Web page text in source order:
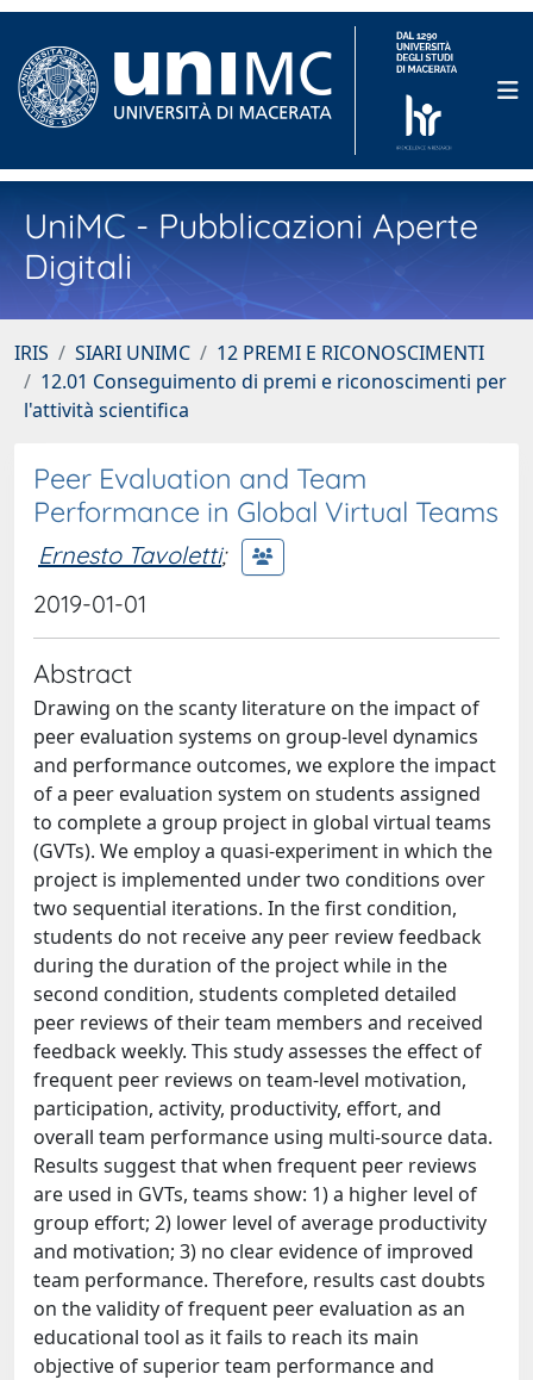
UniMC - Pubblicazioni Aperte
Digitali
IRIS SIARI UNIMC
12 PREMI E RICONOSCIMENTI
12.01 Conseguimento di premi e riconoscimenti per
l'attività scientifica
Peer Evaluation and Team
Performance in Global Virtual Teams
Ernesto Tavoletti;
2019-01-01
Abstract
Drawing on the scanty literature on the impact of
peer evaluation systems on group-level dynamics
and performance outcomes, we explore the impact
of a peer evaluation system on students assigned
to complete a group project in global virtual teams
(GVTs). We employ a quasi-experiment in which the
project is implemented under two conditions over
two sequential iterations. In the first condition,
students do not receive any peer review feedback
during the duration of the project while in the
second condition, students completed detailed
peer reviews of their team members and received
feedback weekly. This study assesses the effect of
frequent peer reviews on team-level motivation,
participation, activity, productivity, effort, and
overall team performance using multi-source data.
Results suggest that when frequent peer reviews
are used in GVTs, teams show: 1) a higher level of
group effort; 2) lower level of average productivity
and motivation; 3) no clear evidence of improved
team performance. Therefore, results cast doubts
on the validity of frequent peer evaluation as an
educational tool as it fails to reach its main
objective of superior team performance and